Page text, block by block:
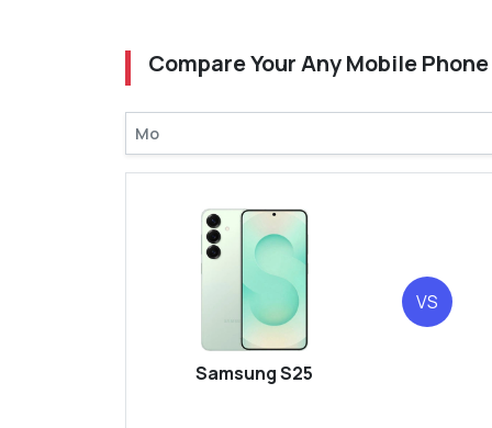
Compare Your Any Mobile Phone
Samsung S25
VS